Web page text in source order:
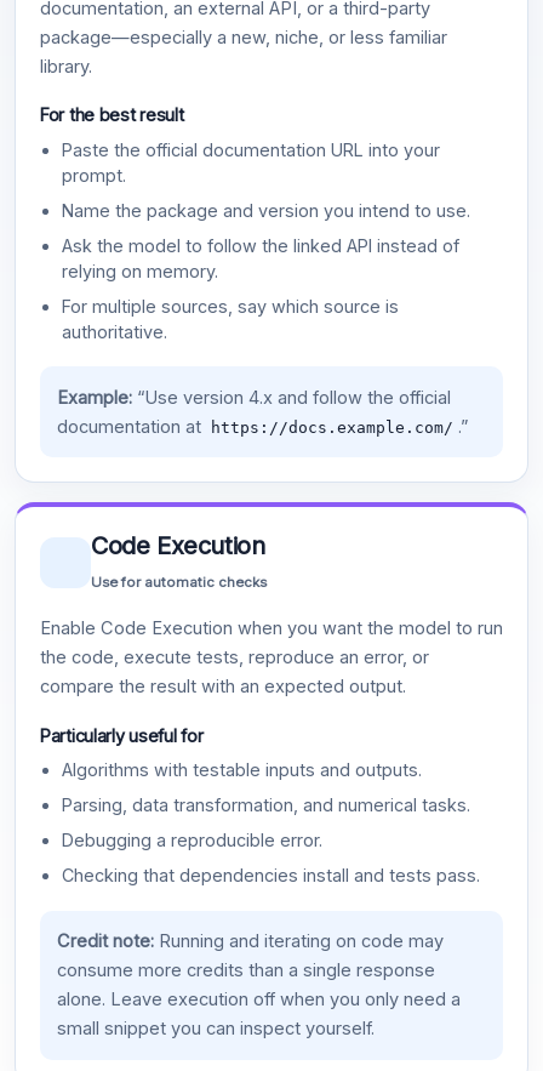
documentation, an external API, or a third-party
package—especially a new, niche, or less familiar
library.
For the best result
Paste the official documentation URL into your
prompt.
Name the package and version you intend to use.
Ask the model to follow the linked API instead of
relying on memory.
For multiple sources, say which source is
authoritative.
Example:“Use version 4.x and follow the official
documentation at
https://docs.example.com/ .”
Code Execution
Use for automatic checks
Enable Code Execution when you want the model to run
the code, execute tests, reproduce an error, or
compare the result with an expected output.
Particularly useful for
Algorithms with testable inputs and outputs.
Parsing, data transformation, and numerical tasks.
Debugging a reproducible error.
Checking that dependencies install and tests pass.
Credit note:Running and iterating on code may
consume more credits than a single response
alone. Leave execution off when you only need a
small snippet you can inspect yourself.